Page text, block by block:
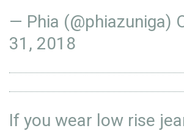
— Phia (@phiazuniga)
31, 2018
If you wear low rise